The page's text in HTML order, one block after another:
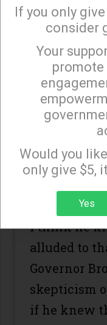
My best
regressive
regardless,
per year
our
not sharing
It would be
segments
increase.
I think he
alluded to
Governor
skepticism
if he knew
Sign up to
If you only
consider
Your
Would you
only give $5,
Yes